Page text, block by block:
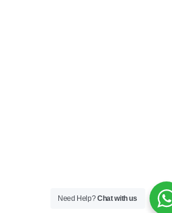
Need Help?Chat with us